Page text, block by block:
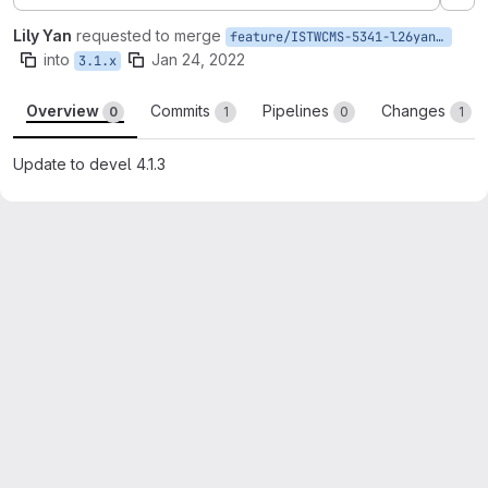
Lily Yan requested to merge feature/ISTWCMS-5341-l26yan-Update-to-devel-4.1.3
into 3.1.x Jan 24, 2022
Overview 0 Commits 1 Pipelines 0 Changes 1
Update to devel 4.1.3